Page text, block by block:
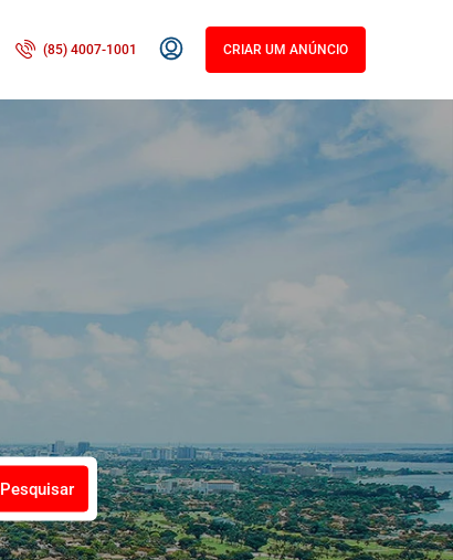
(85) 4007-1001 CRIAR UM ANÚNCIO
Pesquisar